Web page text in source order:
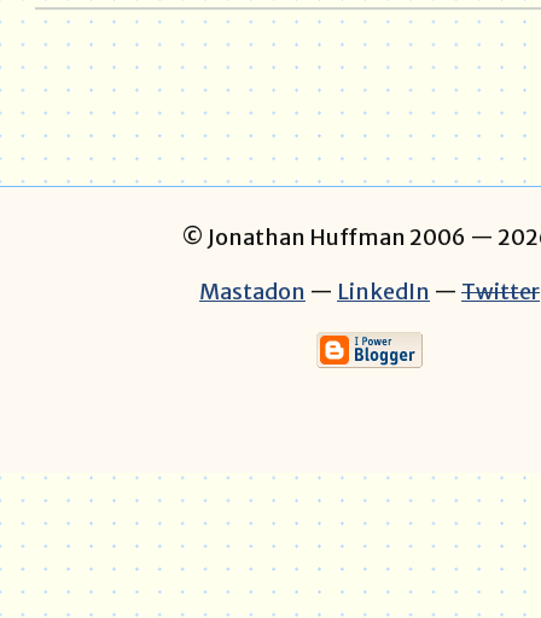
© Jonathan Huffman 2006 —
Mastadon — LinkedIn — Twitter